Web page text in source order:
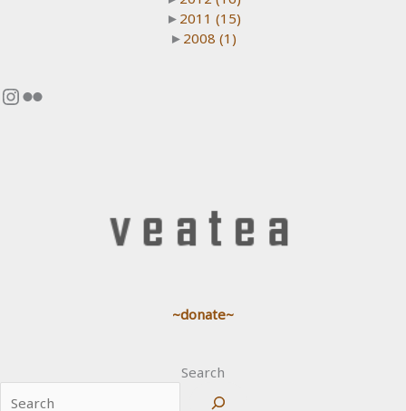
► 2011 (15)
► 2008 (1)
Instagram
Flickr
~donate~
Search